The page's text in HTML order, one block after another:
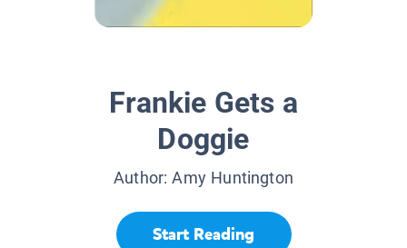
Frankie Gets a
Doggie
Author:Amy Huntington
Start Reading